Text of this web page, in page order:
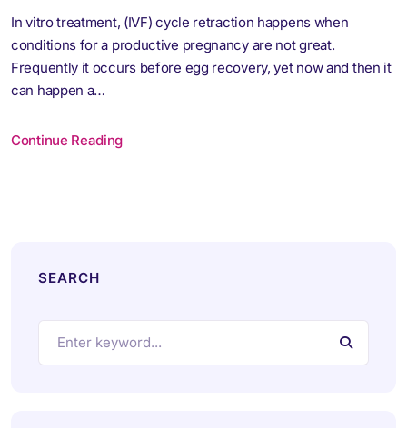
In vitro treatment, (IVF) cycle retraction happens when
conditions for a productive pregnancy are not great.
Frequently it occurs before egg recovery, yet now and then it
can happen a…
Continue Reading
SEARCH